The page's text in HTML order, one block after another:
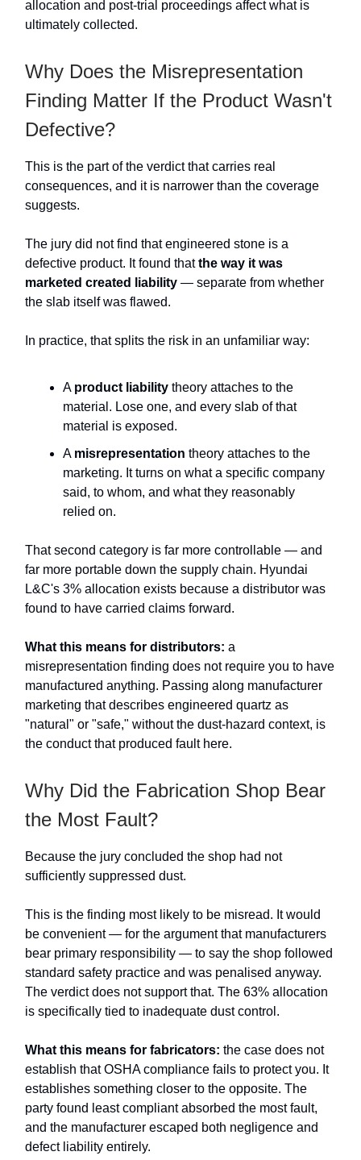
allocation and post-trial proceedings affect what is
ultimately collected.
Why Does the Misrepresentation
Finding Matter If the Product Wasn't
Defective?
This is the part of the verdict that carries real
consequences, and it is narrower than the coverage
suggests.
The jury did not find that engineered stone is a
defective product. It found thatthe way it was
marketed created liability — separate from whether
the slab itself was flawed.
In practice, that splits the risk in an unfamiliar way:
A product liability theory attaches to the
material. Lose one, and every slab of that
material is exposed.
A misrepresentation theory attaches to the
marketing. It turns on what a specific company
said, to whom, and what they reasonably
relied on.
That second category is far more controllable — and
far more portable down the supply chain. Hyundai
L&C's 3% allocation exists because a distributor was
found to have carried claims forward.
What this means for distributors: a
misrepresentation finding does not require you to have
manufactured anything. Passing along manufacturer
marketing that describes engineered quartz as
"natural" or "safe," without the dust-hazard context, is
the conduct that produced fault here.
Why Did the Fabrication Shop Bear
the Most Fault?
Because the jury concluded the shop had not
sufficiently suppressed dust.
This is the finding most likely to be misread. It would
be convenient — for the argument that manufacturers
bear primary responsibility — to say the shop followed
standard safety practice and was penalised anyway.
The verdict does not support that. The 63% allocation
is specifically tied to inadequate dust control.
What this means for fabricators: the case does not
establish that OSHA compliance fails to protect you. It
establishes something closer to the opposite. The
party found least compliant absorbed the most fault,
and the manufacturer escaped both negligence and
defect liability entirely.